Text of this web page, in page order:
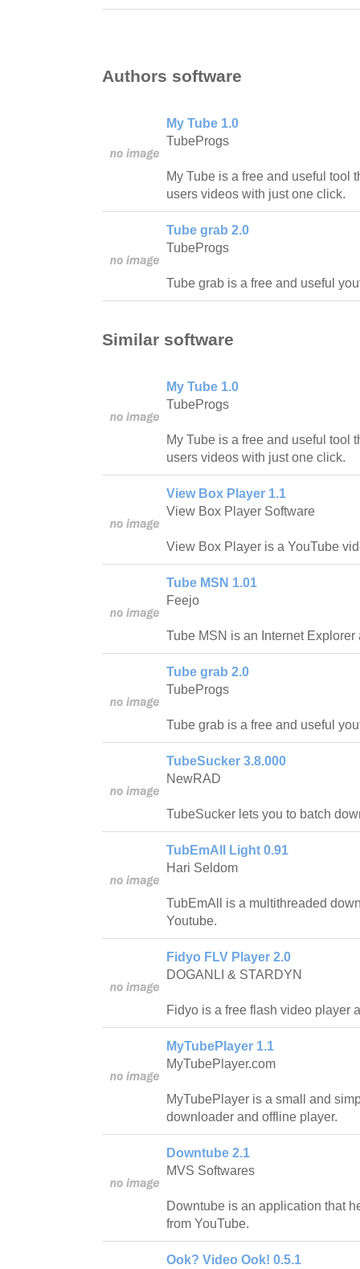
Authors software
My Tube 1.0
TubeProgs
My Tube is a free and useful tool
users videos with just one click.
Tube grab 2.0
TubeProgs
Tube grab is a free and useful
Similar software
My Tube 1.0
TubeProgs
My Tube is a free and useful tool
users videos with just one click.
View Box Player 1.1
View Box Player Software
View Box Player is a YouTube
Tube MSN 1.01
Feejo
Tube MSN is an Internet Explorer
Tube grab 2.0
TubeProgs
Tube grab is a free and useful
TubeSucker 3.8.000
NewRAD
TubeSucker lets you to batch
TubEmAll Light 0.91
Hari Seldom
TubEmAll is a multithreaded
Youtube.
Fidyo FLV Player 2.0
DOGANLI & STARDYN
Fidyo is a free flash video player
MyTubePlayer 1.1
MyTubePlayer.com
MyTubePlayer is a small and
downloader and offline player.
Downtube 2.1
MVS Softwares
Downtube is an application that
from YouTube.
Ook? Video Ook! 0.5.1